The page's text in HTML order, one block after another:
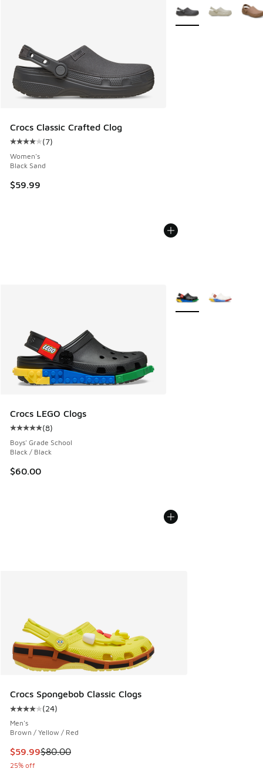
Crocs Classic Crafted Clog
Average customer rating - [4 out of 5 stars], 7 reviews
(7)
Women's
Black Sand
$59.99
More Colors Available
Crocs LEGO Clogs
Average customer rating - [5 out of 5 stars], 8 reviews
(8)
Boys' Grade School
Black / Black
$60.00
More Colors Available
Crocs Spongebob Classic Clogs
Average customer rating - [4 out of 5 stars], 24 reviews
(24)
Men's
Brown / Yellow / Red
This item is on sale. Price dropped from $80.00 to $59.99
$59.99$80.00
25% off